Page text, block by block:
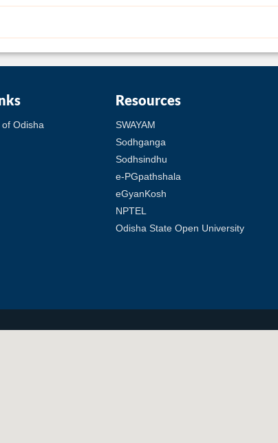
Odisha
Resources
SWAYAM
Sodhganga
Sodhsindhu
e-PGpathshala
eGyanKosh
NPTEL
Odisha State Open University